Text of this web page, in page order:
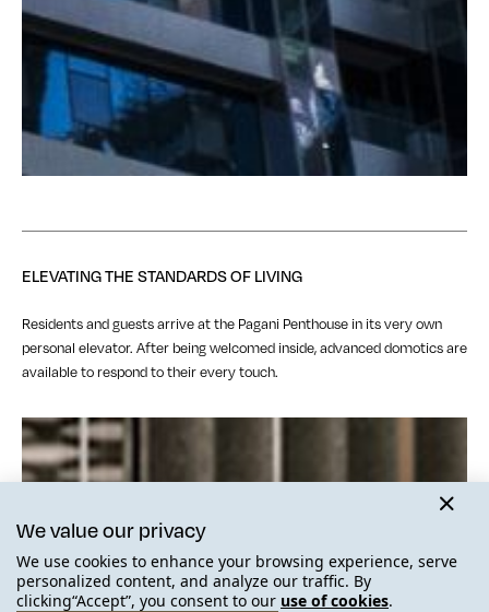
SOLD OUT
ELEVATING THE STANDARDS OF LIVING
Residents and guests arrive at the Pagani Penthouse in its very own
personal elevator. After being welcomed inside, advanced domotics are
available to respond to their every touch.
We value our privacy
We use cookies to enhance your browsing experience, serve
personalized content, and analyze our traffic. By
clicking“Accept”, you consent to our use of cookies.